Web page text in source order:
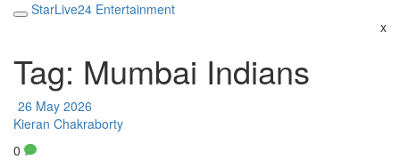
StarLive24 Entertainment
x
Tag: Mumbai Indians
26 May 2026
Kieran Chakraborty
0